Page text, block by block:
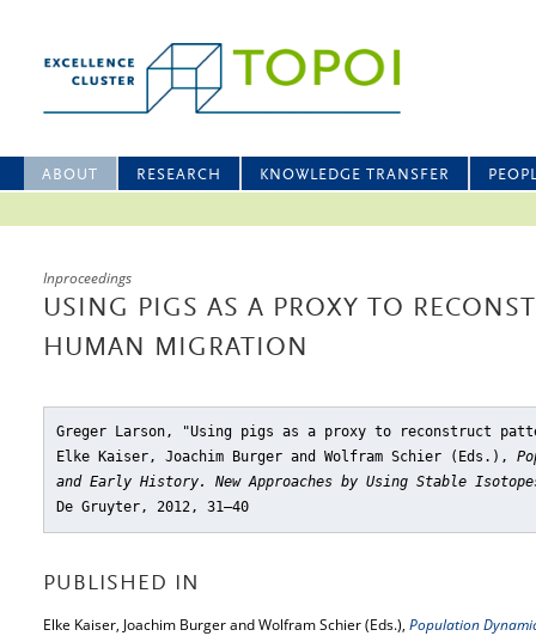
ABOUT RESEARCH KNOWLEDGE TRANSFER
Inproceedings
USING PIGS AS A PROXY TO
HUMAN MIGRATION
Greger Larson, "Using pigs as a proxy to reconstruct
Elke Kaiser, Joachim Burger and Wolfram Schier (Eds.),
and Early History. New Approaches by Using Stable
De Gruyter, 2012, 31–40
PUBLISHED IN
Elke Kaiser, Joachim Burger and Wolfram Schier (Eds.), Population